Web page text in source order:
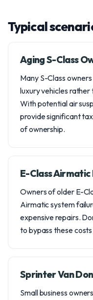
Typical
Aging S-Class
Many S-Class
luxury vehicles rather
With potential air
provide significant
of ownership.
E-Class Airmatic
Owners of older E-
Airmatic system
expensive repairs.
to bypass these
Sprinter Van
Small business